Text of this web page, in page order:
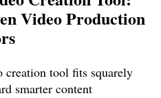
Video Production
creation tool fits squarely
smarter content